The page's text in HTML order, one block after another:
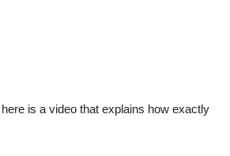
is a video that explains how exactly